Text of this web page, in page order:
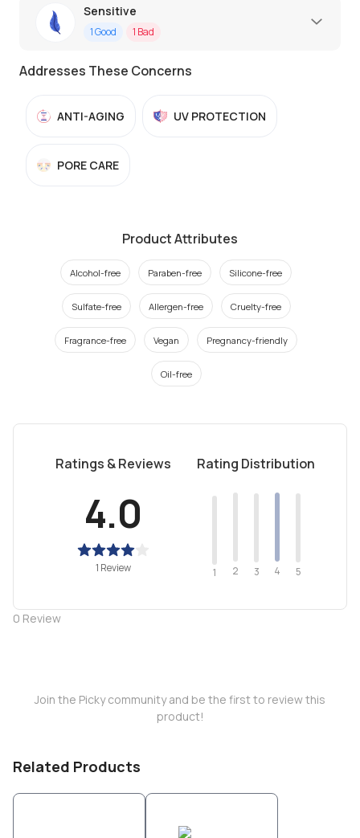
Sensitive
1Good 1 Bad
Addresses These Concerns
ANTI-AGING UV PROTECTION
PORE CARE
Product Attributes
Alcohol-free Paraben-free Silicone-free
Sulfate-free Allergen-free Cruelty-free
Fragrance-free Vegan Pregnancy-friendly
Oil-free
Ratings & Reviews
4.0
1 Review
Rating Distribution
1 2 3 4 5
0 Review
Join the Picky community and be the first to review this
product!
Related Products